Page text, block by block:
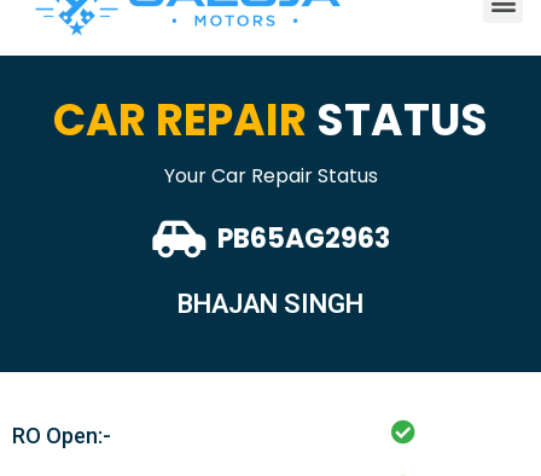
CAR REPAIR STATUS
Your Car Repair Status
PB65AG2963
BHAJAN SINGH
RO Open:-